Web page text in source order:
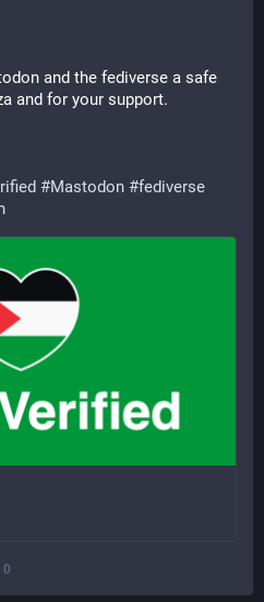
and the fediverse a safe
and for your support.
#Mastodon #fediverse
0